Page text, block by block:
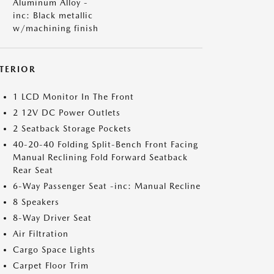
Aluminum Alloy -
inc: Black metallic
w/machining finish
1 LCD Monitor In The Front
2 12V DC Power Outlets
2 Seatback Storage Pockets
40-20-40 Folding Split-Bench Front Facing
Manual Reclining Fold Forward Seatback
Rear Seat
6-Way Passenger Seat -inc: Manual Recline
8 Speakers
8-Way Driver Seat
Air Filtration
Cargo Space Lights
Carpet Floor Trim